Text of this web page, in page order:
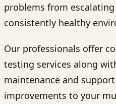
problems from
consistently healthy
Our professionals offer
testing services along
maintenance and
improvements to your